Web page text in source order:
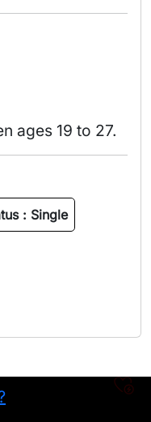
ages 19 to 27.
: Single